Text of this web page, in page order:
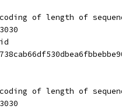
of length of
of length of